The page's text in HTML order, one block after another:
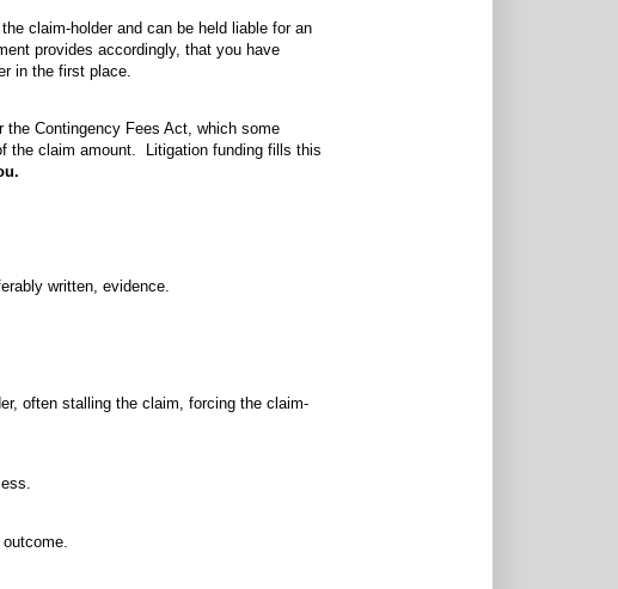
claim-holder and can be held liable for an
provides accordingly, that you have
in the first place.
Contingency Fees Act, which some
the claim amount. Litigation funding fills this
written, evidence.
often stalling the claim, forcing the claim-